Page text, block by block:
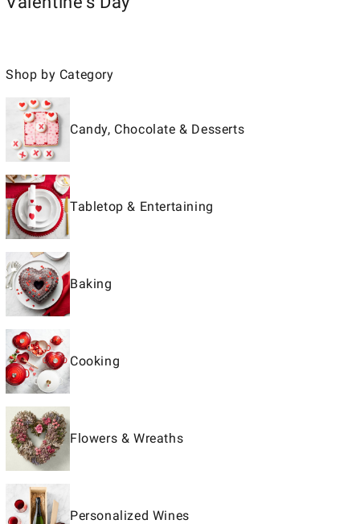
Shop by Category
Candy, Chocolate & Desserts
Tabletop & Entertaining
Baking
Cooking
Flowers & Wreaths
Personalized Wines